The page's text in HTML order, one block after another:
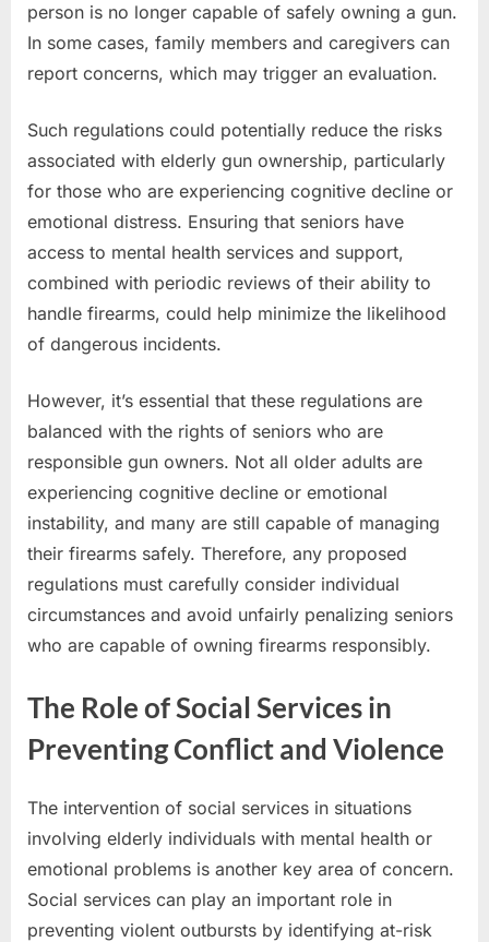
person is no longer capable of safely owning a gun.
In some cases, family members and caregivers can
report concerns, which may trigger an evaluation.
Such regulations could potentially reduce the risks
associated with elderly gun ownership, particularly
for those who are experiencing cognitive decline or
emotional distress. Ensuring that seniors have
access to mental health services and support,
combined with periodic reviews of their ability to
handle firearms, could help minimize the likelihood
of dangerous incidents.
However, it’s essential that these regulations are
balanced with the rights of seniors who are
responsible gun owners. Not all older adults are
experiencing cognitive decline or emotional
instability, and many are still capable of managing
their firearms safely. Therefore, any proposed
regulations must carefully consider individual
circumstances and avoid unfairly penalizing seniors
who are capable of owning firearms responsibly.
The Role of Social Services in
Preventing Conflict and Violence
The intervention of social services in situations
involving elderly individuals with mental health or
emotional problems is another key area of concern.
Social services can play an important role in
preventing violent outbursts by identifying at-risk